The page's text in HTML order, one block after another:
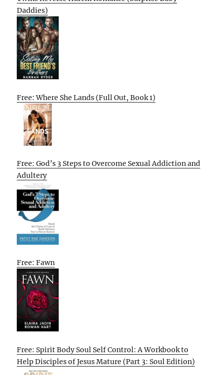
Daddies)
Free: Where She Lands (Full Out, Book 1)
Free: God’s 3 Steps to Overcome Sexual Addiction and
Adultery
Free: Fawn
Free: Spirit Body Soul Self Control: A Workbook to
Help Disciples of Jesus Mature (Part 3: Soul Edition)